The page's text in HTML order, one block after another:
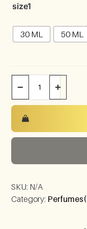
size1
30 ML 50 ML
− +
SKU: N/A
Category: